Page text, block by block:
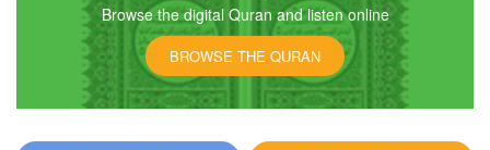
Browse the digital Quran and listen online
BROWSE THE QURAN